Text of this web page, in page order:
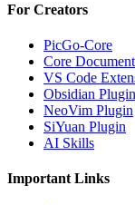
For Creators
PicGo-Core
Core
VS Code
Obsidian Plugin
NeoVim Plugin
SiYuan Plugin
AI Skills
Important Links